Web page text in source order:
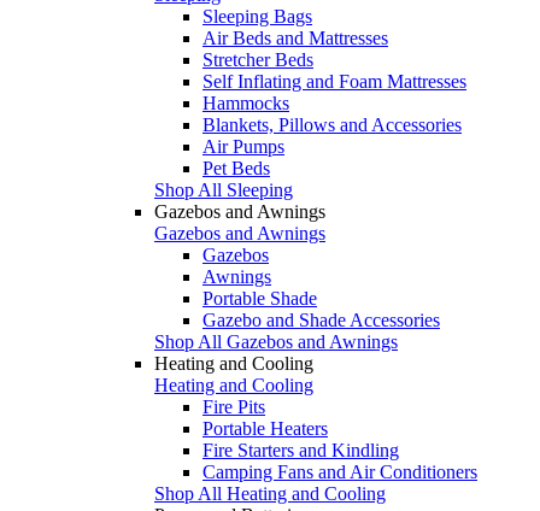
Sleeping Bags
Air Beds and Mattresses
Stretcher Beds
Self Inflating and Foam Mattresses
Hammocks
Blankets, Pillows and Accessories
Air Pumps
Pet Beds
Shop All Sleeping
Gazebos and Awnings
Gazebos and Awnings
Gazebos
Awnings
Portable Shade
Gazebo and Shade Accessories
Shop All Gazebos and Awnings
Heating and Cooling
Heating and Cooling
Fire Pits
Portable Heaters
Fire Starters and Kindling
Camping Fans and Air Conditioners
Shop All Heating and Cooling